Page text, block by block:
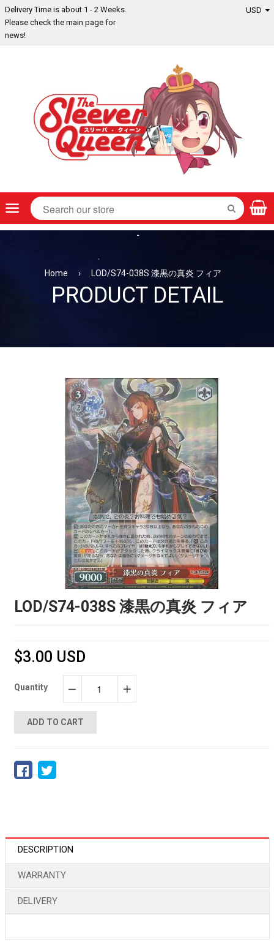
Delivery Time is about 1 - 2 Weeks.
Please check the main page for
news!
Menu SEARCH
Home › LOD/S74-038S 漆黒の真炎 フィア
PRODUCT DETAIL
LOD/S74-038S 漆黒の真炎 フィア
$3.00 USD
Quantity
ADD TO CART
DESCRIPTION
WARRANTY
DELIVERY